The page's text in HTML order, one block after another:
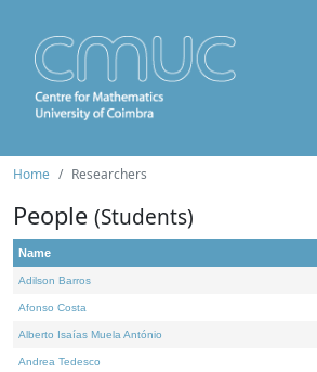
Home Researchers
People (Students)
Name
Adilson Barros
Afonso Costa
Alberto Isaías Muela António
Andrea Tedesco